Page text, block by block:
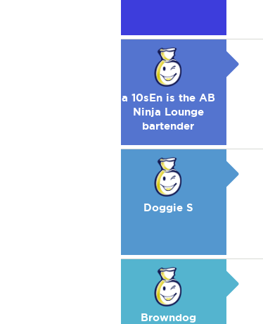
a 10sEn is the AB
Ninja Lounge
bartender
Doggie S
Browndog